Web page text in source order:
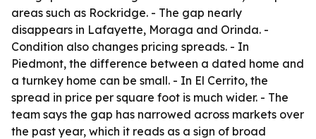
areas such as Rockridge. - The gap nearly
disappears in Lafayette, Moraga and Orinda. -
Condition also changes pricing spreads. - In
Piedmont, the difference between a dated home and
a turnkey home can be small. - In El Cerrito, the
spread in price per square foot is much wider. - The
team says the gap has narrowed across markets over
the past year, which it reads as a sign of broad